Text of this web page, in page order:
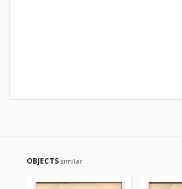
OBJECTS similar